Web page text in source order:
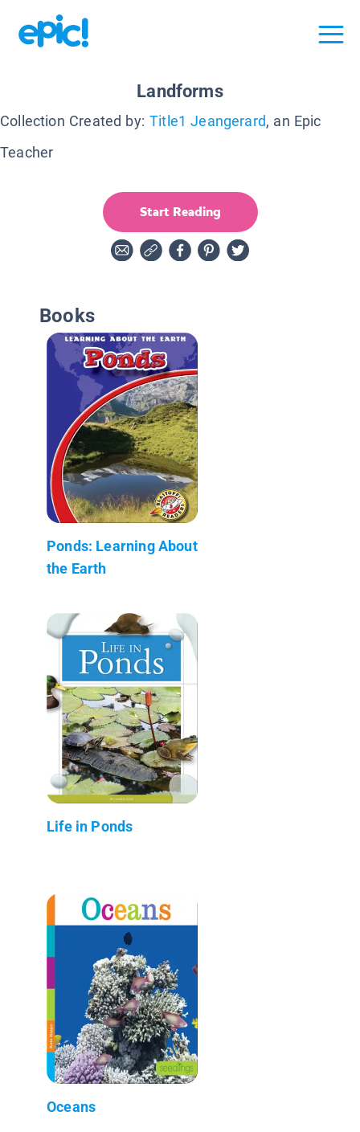
Landforms
Collection Created by: Title1 Jeangerard, an Epic
Teacher
Start Reading
Books
Ponds: Learning About
the Earth
Life in Ponds
Oceans